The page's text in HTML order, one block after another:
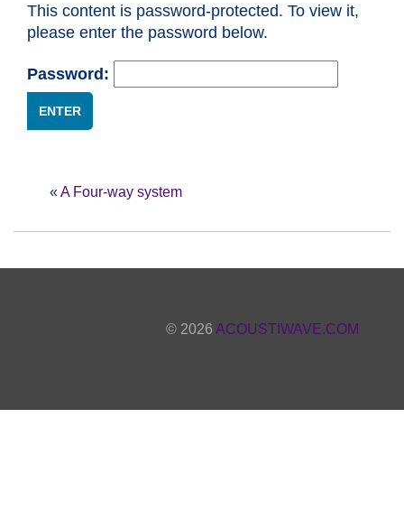
This content is password-protected. To view it,
please enter the password below.
Password:
«A Four-way system
© 2026 ACOUSTIWAVE.COM